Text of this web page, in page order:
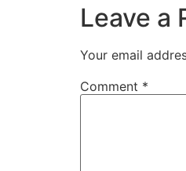
Leave a
Your email
Comment *